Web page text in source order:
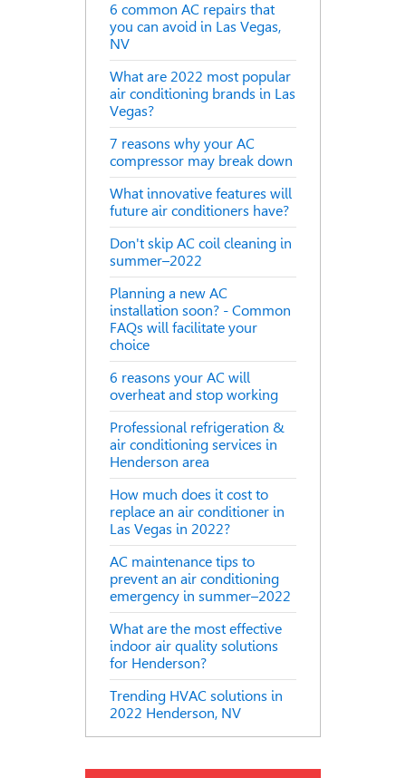
6 common AC repairs that
you can avoid in Las Vegas,
NV
What are 2022 most popular
air conditioning brands in Las
Vegas?
7 reasons why your AC
compressor may break down
What innovative features will
future air conditioners have?
Don't skip AC coil cleaning in
summer–2022
Planning a new AC
installation soon? - Common
FAQs will facilitate your
choice
6 reasons your AC will
overheat and stop working
Professional refrigeration &
air conditioning services in
Henderson area
How much does it cost to
replace an air conditioner in
Las Vegas in 2022?
AC maintenance tips to
prevent an air conditioning
emergency in summer–2022
What are the most effective
indoor air quality solutions
for Henderson?
Trending HVAC solutions in
2022 Henderson, NV